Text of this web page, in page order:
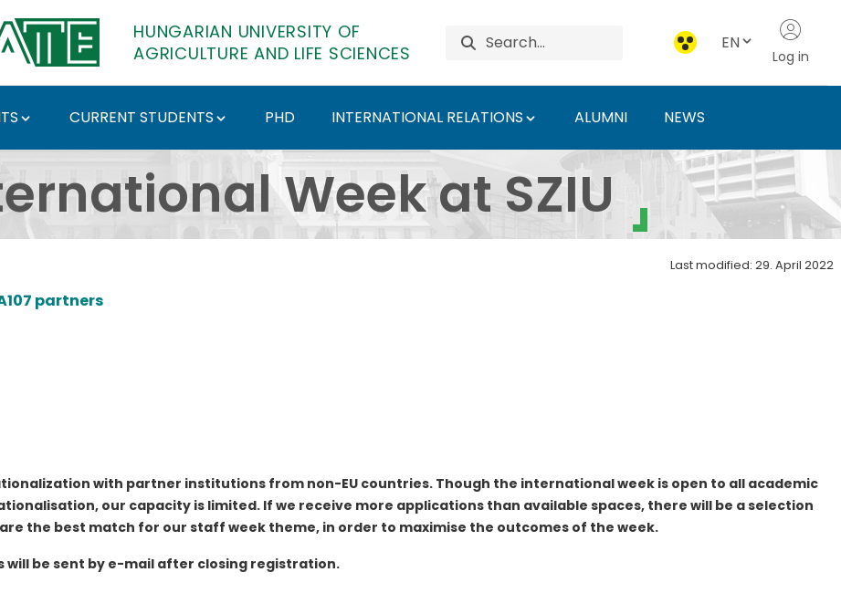
HUNGARIAN UNIVERSITY OF
AGRICULTURE AND LIFE SCIENCES
EN
Log in
CURRENT STUDENTS PHD INTERNATIONAL RELATIONS ALUMNI NEWS
at SZIU - Hungarian University of
Week at SZIU
Last modified: 29. April 2022
partners
with partner institutions from non-EU countries. Though the international week is open to all academic
our capacity is limited. If we receive more applications than available spaces, there will be a selection
the best match for our staff week theme, in order to maximise the outcomes of the week.
be sent by e-mail after closing registration.